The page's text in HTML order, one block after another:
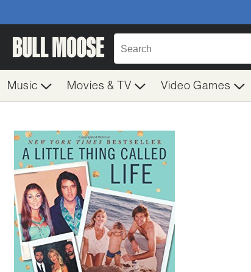
Music Movies & TV Video Games